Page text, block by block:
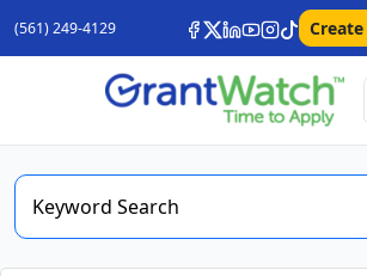
(561) 249-4129